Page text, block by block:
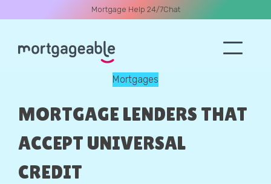
Mortgage Help 24/7Chat
Mortgages
MORTGAGE LENDERS THAT
ACCEPT UNIVERSAL
CREDIT